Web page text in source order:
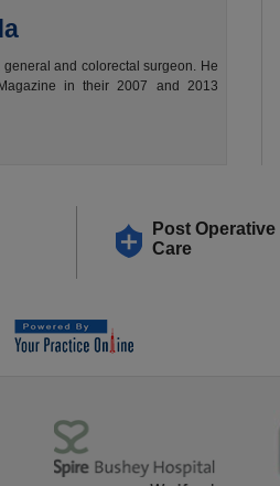
and colorectal surgeon. He
in their 2007 and 2013
Post Operative
Care